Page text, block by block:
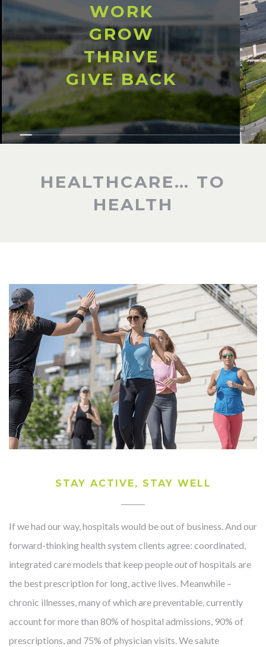
WORK
GROW
THRIVE
GIVE BACK
HEALTHCARE… TO
HEALTH
STAY ACTIVE, STAY WELL
If we had our way, hospitals would be out of business. And our
forward-thinking health system clients agree: coordinated,
integrated care models that keep peopleoutof hospitals are
the best prescription for long, active lives. Meanwhile –
chronic illnesses, many of which are preventable, currently
account for more than 80% of hospital admissions, 90% of
prescriptions, and 75% of physician visits. We salute